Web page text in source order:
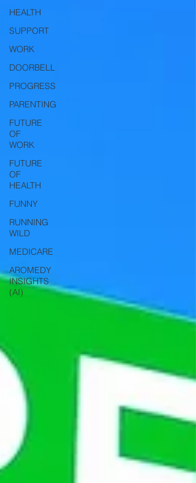
HEALTH
SUPPORT
WORK
DOORBELL
PROGRESS
PARENTING
FUTURE
OF
WORK
FUTURE
OF
HEALTH
FUNNY
RUNNING
WILD
MEDICARE
AROMEDY
INSIGHTS
(AI)